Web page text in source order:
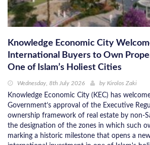
Knowledge Economic City
International Buyers to Own
One of Islam’s Holiest Cities
Wednesday, 8th July 2026 by Kirolos Zaki
Knowledge Economic City (KEC) has
Government’s approval of the Executive
ownership framework of real estate by non-
the designation of the zones in which such
marking a historic milestone that opens a